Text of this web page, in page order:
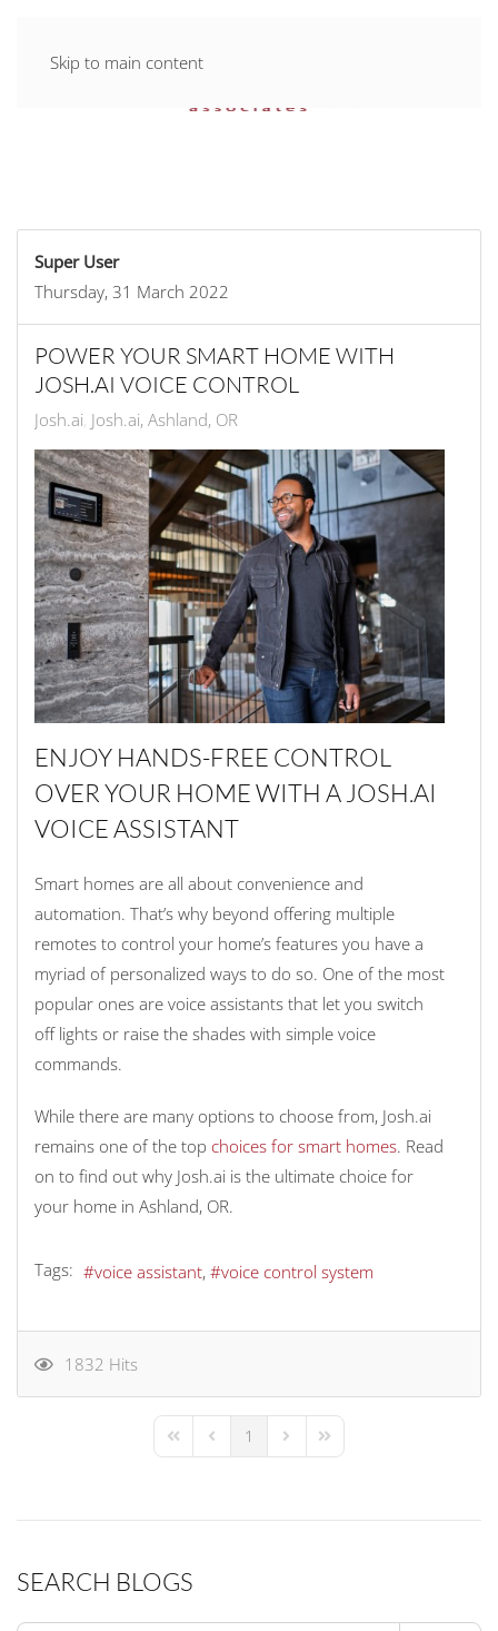
Skip to main content
Super User
Thursday, 31 March 2022
POWER YOUR SMART HOME WITH
JOSH.AI VOICE CONTROL
Josh.ai Josh.ai, Ashland, OR
ENJOY HANDS-FREE CONTROL
OVER YOUR HOME WITH A JOSH.AI
VOICE ASSISTANT
Smart homes are all about convenience and
automation. That’s why beyond offering multiple
remotes to control your home’s features you have a
myriad of personalized ways to do so. One of the most
popular ones are voice assistants that let you switch
off lights or raise the shades with simple voice
commands.
While there are many options to choose from, Josh.ai
remains one of the top choices for smart homes. Read
on to find out why Josh.ai is the ultimate choice for
your home in Ashland, OR.
Tags: voice assistant voice control system
1832 Hits
First PagePrevious Page
1 Next PageLast Page
SEARCH BLOGS